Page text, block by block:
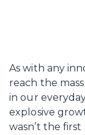
As with any
reach the
in our
explosive
wasn’t the